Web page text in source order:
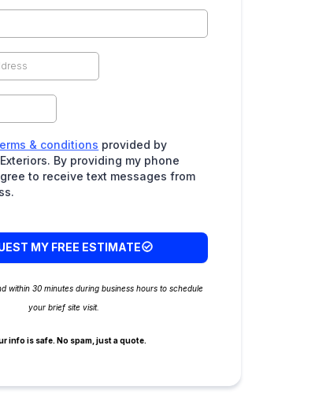
& conditions provided by
By providing my phone
to receive text messages from
MY FREE ESTIMATE
within 30 minutes during business hours to schedule
your brief site visit.
info is safe. No spam, just a quote.